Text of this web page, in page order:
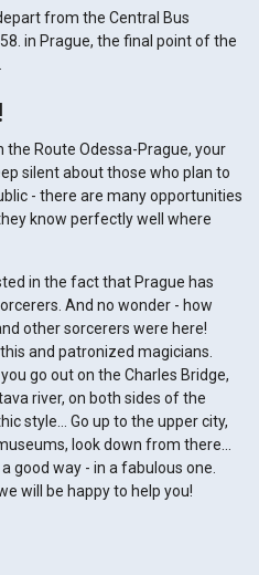
from the Central Bus
in Prague, the final point of the
the Route Odessa-Prague, your
silent about those who plan to
- there are many opportunities
know perfectly well where
in the fact that Prague has
And no wonder - how
other sorcerers were here!
and patronized magicians.
go out on the Charles Bridge,
river, on both sides of the
style... Go up to the upper city,
look down from there...
good way - in a fabulous one.
will be happy to help you!